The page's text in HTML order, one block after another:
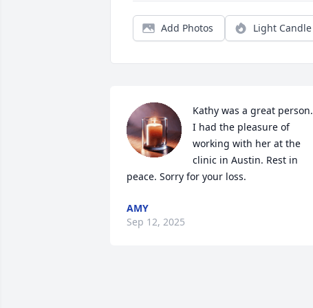
Add Photos Light Candle
Kathy was a great person.
I had the pleasure of
working with her at the
clinic in Austin. Rest in
peace. Sorry for your loss.
AMY
Sep 12, 2025